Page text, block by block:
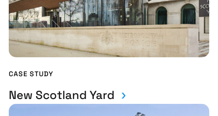
CASE STUDY
New Scotland Yard